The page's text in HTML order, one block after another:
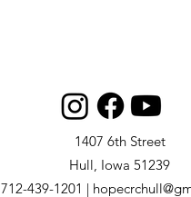
1407 6th Street
Hull, Iowa 51239
712-439-1201 |